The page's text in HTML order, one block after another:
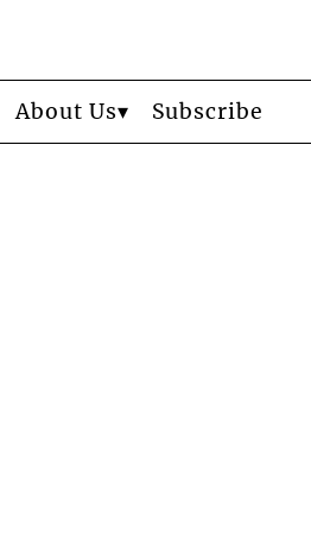
About Us Subscribe